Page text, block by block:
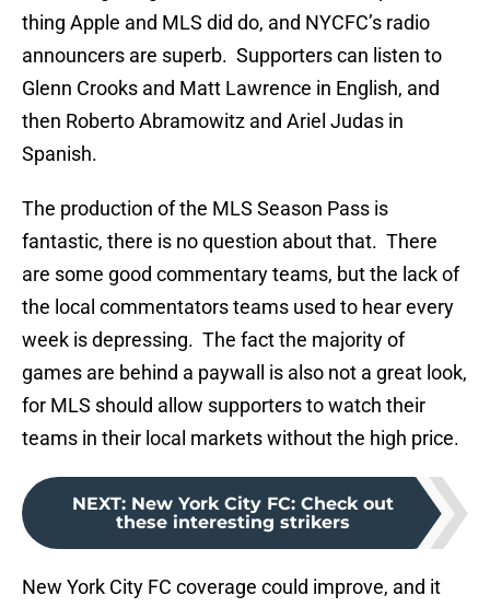
thing Apple and MLS did do, and NYCFC’s radio
announcers are superb. Supporters can listen to
Glenn Crooks and Matt Lawrence in English, and
then Roberto Abramowitz and Ariel Judas in
Spanish.
The production of the MLS Season Pass is
fantastic, there is no question about that. There
are some good commentary teams, but the lack of
the local commentators teams used to hear every
week is depressing. The fact the majority of
games are behind a paywall is also not a great look,
for MLS should allow supporters to watch their
teams in their local markets without the high price.
NEXT: New York City FC: Check out
these interesting strikers
New York City FC coverage could improve, and it